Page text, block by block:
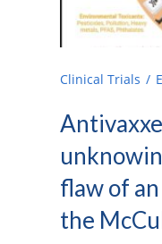
Clinical Trials
flaw of
the